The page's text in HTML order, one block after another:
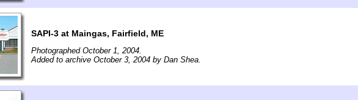
SAPI-3 at Maingas, Fairfield, ME
Photographed October 1, 2004.
Added to archive October 3, 2004 by Dan Shea.